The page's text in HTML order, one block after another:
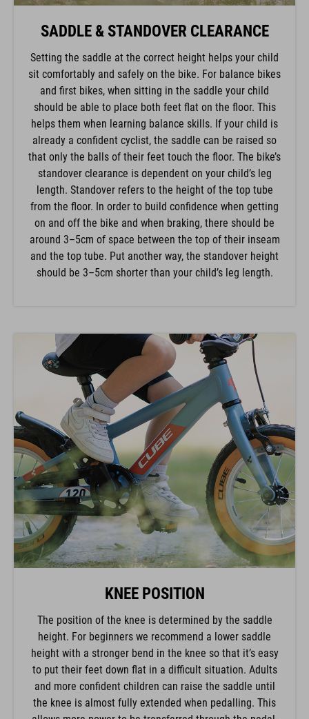
SADDLE & STANDOVER CLEARANCE
Setting the saddle at the correct height helps your child
sit comfortably and safely on the bike. For balance bikes
and first bikes, when sitting in the saddle your child
should be able to place both feet flat on the floor. This
helps them when learning balance skills. If your child is
already a confident cyclist, the saddle can be raised so
that only the balls of their feet touch the floor. The bike’s
standover clearance is dependent on your child’s leg
length. Standover refers to the height of the top tube
from the floor. In order to build confidence when getting
on and off the bike and when braking, there should be
around 3–5cm of space between the top of their inseam
and the top tube. Put another way, the standover height
should be 3–5cm shorter than your child’s leg length.
KNEE POSITION
The position of the knee is determined by the saddle
height. For beginners we recommend a lower saddle
height with a stronger bend in the knee so that it’s easy
to put their feet down flat in a difficult situation. Adults
and more confident children can raise the saddle until
the knee is almost fully extended when pedalling. This